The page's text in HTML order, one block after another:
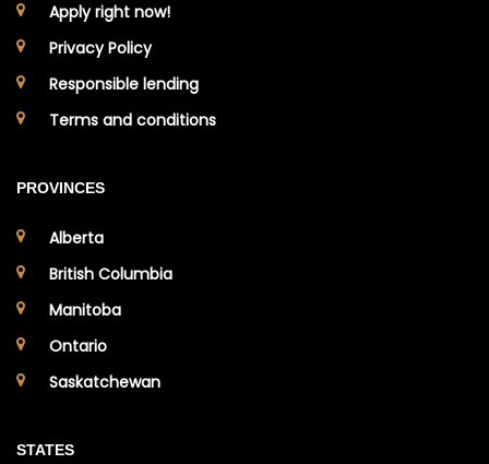
Apply right now!
Privacy Policy
Responsible lending
Terms and conditions
PROVINCES
Alberta
British Columbia
Manitoba
Ontario
Saskatchewan
STATES